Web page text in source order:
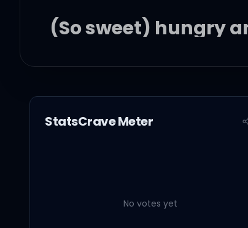
(So sweet) hungry
(Hungry) it needs
(Baby) hungry
Look at me, look at
StatsCrave Meter
No votes yet